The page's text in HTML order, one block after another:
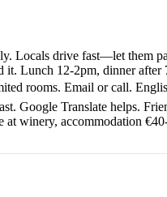
Locals drive fast—let them
it. Lunch 12-2pm, dinner
rooms. Email or call.
Google Translate helps.
winery, accommodation